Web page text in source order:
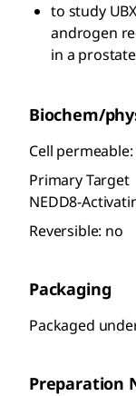
to study
androgen
in a
Biochem/
Cell permeable:
Primary Target
NEDD8-
Reversible: no
Packaging
Packaged
Preparation